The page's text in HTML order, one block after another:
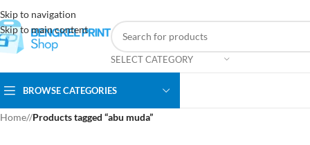
Skip to navigation
Skip to main content
SELECT CATEGORY
BROWSE CATEGORIES
Home/ Products tagged “abu muda”